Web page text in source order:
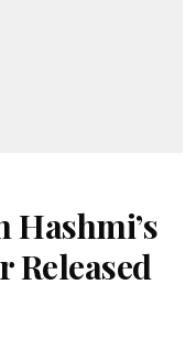
Released